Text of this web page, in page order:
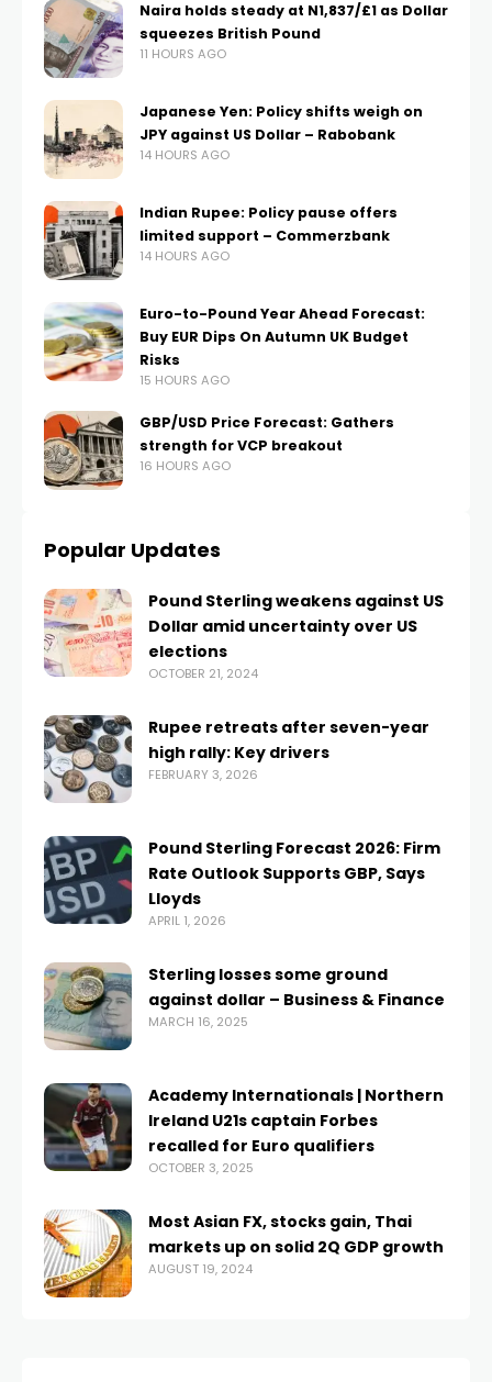
Naira holds steady at N1,837/£1 as Dollar
squeezes British Pound
11 HOURS AGO
Japanese Yen: Policy shifts weigh on
JPY against US Dollar – Rabobank
14 HOURS AGO
Indian Rupee: Policy pause offers
limited support – Commerzbank
14 HOURS AGO
Euro-to-Pound Year Ahead Forecast:
Buy EUR Dips On Autumn UK Budget
Risks
15 HOURS AGO
GBP/USD Price Forecast: Gathers
strength for VCP breakout
16 HOURS AGO
Popular Updates
Pound Sterling weakens against US
Dollar amid uncertainty over US
elections
OCTOBER 21, 2024
Rupee retreats after seven-year
high rally: Key drivers
FEBRUARY 3, 2026
Pound Sterling Forecast 2026: Firm
Rate Outlook Supports GBP, Says
Lloyds
APRIL 1, 2026
Sterling losses some ground
against dollar – Business & Finance
MARCH 16, 2025
Academy Internationals | Northern
Ireland U21s captain Forbes
recalled for Euro qualifiers
OCTOBER 3, 2025
Most Asian FX, stocks gain, Thai
markets up on solid 2Q GDP growth
AUGUST 19, 2024